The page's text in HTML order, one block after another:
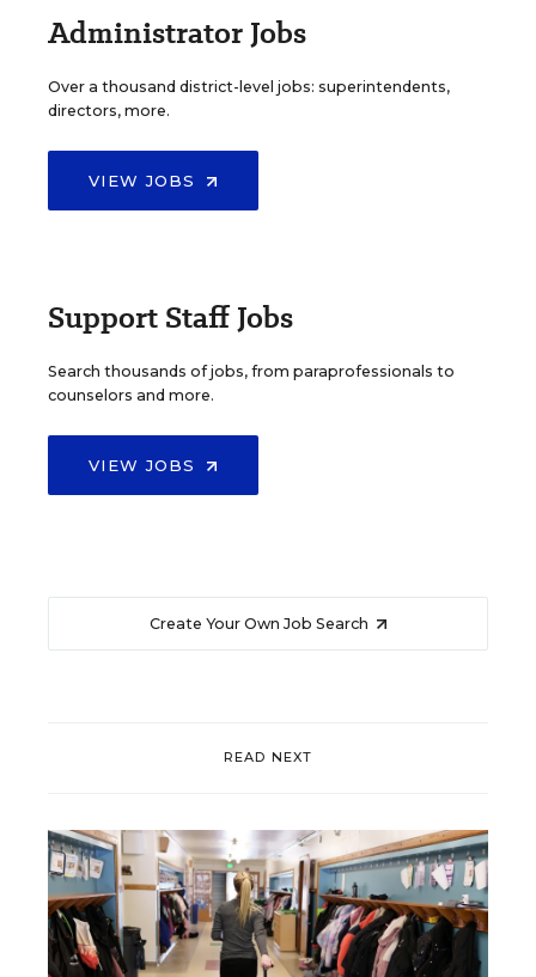
Administrator Jobs
Over a thousand district-level jobs: superintendents,
directors, more.
VIEW JOBS
Support Staff Jobs
Search thousands of jobs, from paraprofessionals to
counselors and more.
VIEW JOBS
Create Your Own Job Search
READ NEXT